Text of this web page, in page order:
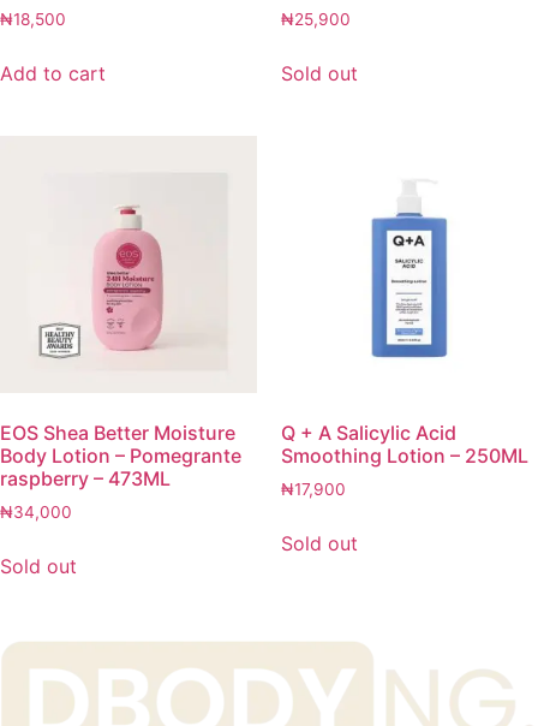
₦18,500
Add to cart
₦25,900
Sold out
EOS Shea Better Moisture
Body Lotion – Pomegrante
raspberry – 473ML
₦34,000
Sold out
Q + A Salicylic Acid
Smoothing Lotion – 250ML
₦17,900
Sold out